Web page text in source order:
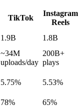
TikTok
Instagram
Reels
1.9B 1.8B
~34M
uploads/day
200B+
plays
5.75% 5.53%
78%
65%